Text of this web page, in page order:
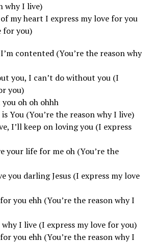
why I live)
my heart I express my love for you
for you)
contented (You’re the reason why
you, I can’t do without you (I
you)
oh oh ohhh
You (You’re the reason why I live)
I’ll keep on loving you (I express
your life for me oh (You’re the
you darling Jesus (I express my love
you ehh (You’re the reason why I
why I live (I express my love for you)
you ehh (You’re the reason why I